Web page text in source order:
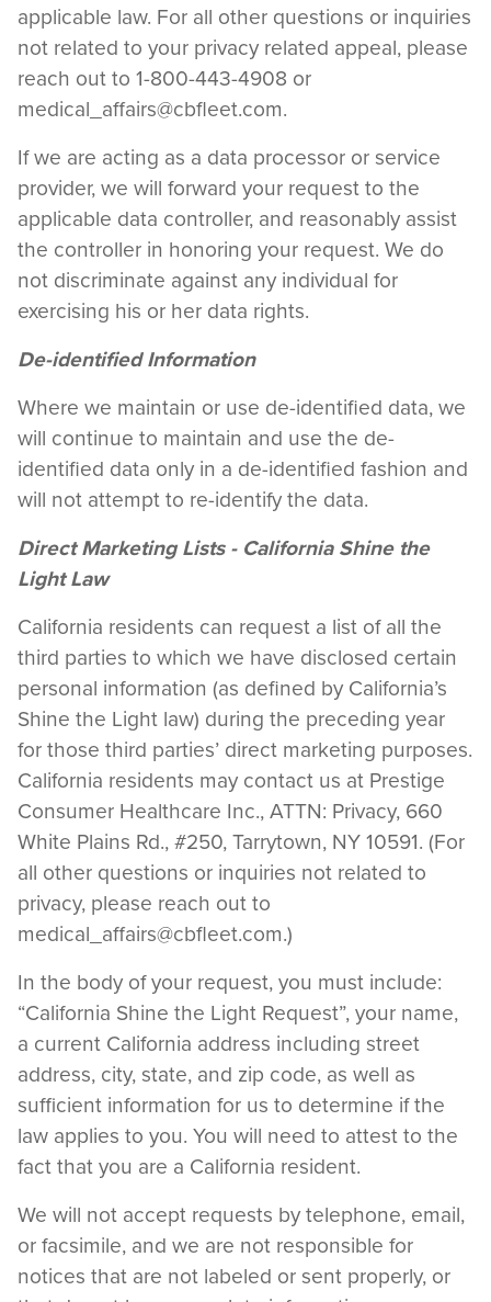
applicable law. For all other questions or inquiries
not related to your privacy related appeal, please
reach out to 1-800-443-4908 or
medical_affairs@cbfleet.com.
If we are acting as a data processor or service
provider, we will forward your request to the
applicable data controller, and reasonably assist
the controller in honoring your request. We do
not discriminate against any individual for
exercising his or her data rights.
De-identified Information
Where we maintain or use de-identified data, we
will continue to maintain and use the de-
identified data only in a de-identified fashion and
will not attempt to re-identify the data.
Direct Marketing Lists - California Shine the
Light Law
California residents can request a list of all the
third parties to which we have disclosed certain
personal information (as defined by California’s
Shine the Light law) during the preceding year
for those third parties’ direct marketing purposes.
California residents may contact us at Prestige
Consumer Healthcare Inc., ATTN: Privacy, 660
White Plains Rd., #250, Tarrytown, NY 10591. (For
all other questions or inquiries not related to
privacy, please reach out to
medical_affairs@cbfleet.com.)
In the body of your request, you must include:
“California Shine the Light Request”, your name,
a current California address including street
address, city, state, and zip code, as well as
sufficient information for us to determine if the
law applies to you. You will need to attest to the
fact that you are a California resident.
We will not accept requests by telephone, email,
or facsimile, and we are not responsible for
notices that are not labeled or sent properly, or